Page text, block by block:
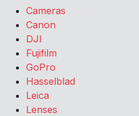
Cameras
Canon
DJI
Fujifilm
GoPro
Hasselblad
Leica
Lenses